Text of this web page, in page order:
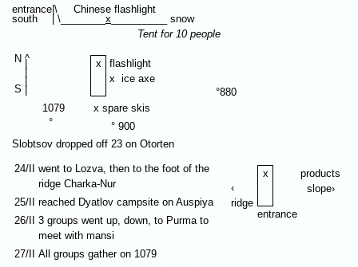
entrance |\ Chinese flashlight
south
| \________ x __________ snow
Tent for 10 people
N
S
⁭⁭⁭⁭^
|
|
|
x
flashlight
x ice axe
°880
1079
x spare skis
°
° 900
Slobtsov dropped off 23 on Otorten
24/II
went to Lozva, then to the foot of the
ridge Charka-Nur
‹
ridge
x
entrance
products
slope›
25/II
reached Dyatlov campsite on Auspiya
26/II
3 groups went up, down, to Purma to
meet with mansi
27/II
All groups gather on 1079